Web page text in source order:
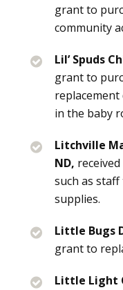
grant to
community
Lil’ Spuds
grant to
replacement
in the baby
Litchville
ND,
such as
supplies.
Little Bugs
grant to
Little Light